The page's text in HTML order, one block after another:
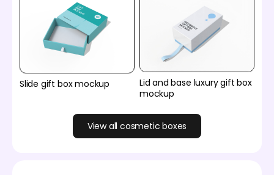
Slide gift box mockup
Lid and base luxury gift box
mockup
View all cosmetic boxes